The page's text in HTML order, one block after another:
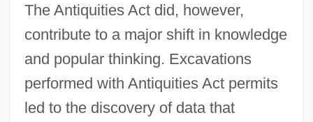
The Antiquities Act did, however,
contribute to a major shift in knowledge
and popular thinking. Excavations
performed with Antiquities Act permits
led to the discovery of data that